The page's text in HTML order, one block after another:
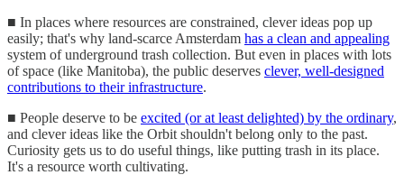
■ In places where resources are constrained, clever ideas pop up
easily; that's why land-scarce Amsterdam has a clean and appealing
system of underground trash collection. But even in places with lots
of space (like Manitoba), the public deserves clever, well-designed
contributions to their infrastructure.
■ People deserve to be excited (or at least delighted) by the ordinary,
and clever ideas like the Orbit shouldn't belong only to the past.
Curiosity gets us to do useful things, like putting trash in its place.
It's a resource worth cultivating.